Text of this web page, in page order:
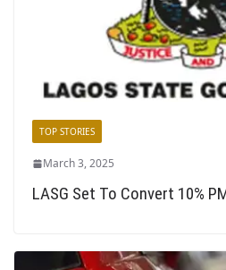
TOP STORIES
March 3, 2025
LASG Set To Convert 10%